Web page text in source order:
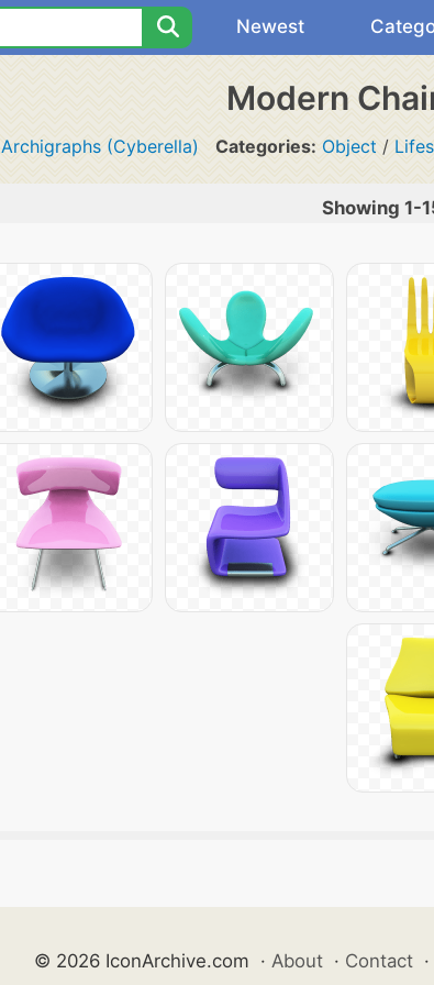
Newest
Modern
Archigraphs (Cyberella) Categories: Object /
Showing 1-
© 2026 IconArchive.com · About · Contact ·